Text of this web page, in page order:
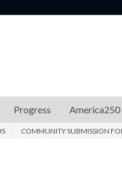
Progress America250
COMMUNITY SUBMISSION